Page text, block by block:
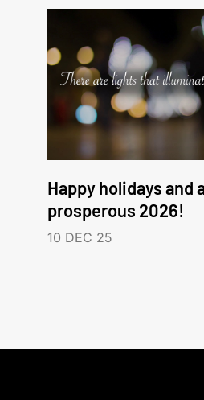
Happy holidays and
prosperous 2026!
10 DEC 25